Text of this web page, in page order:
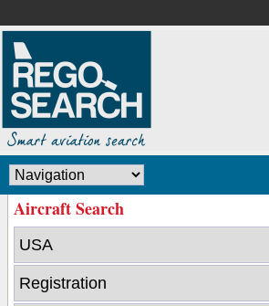
Aircraft Search